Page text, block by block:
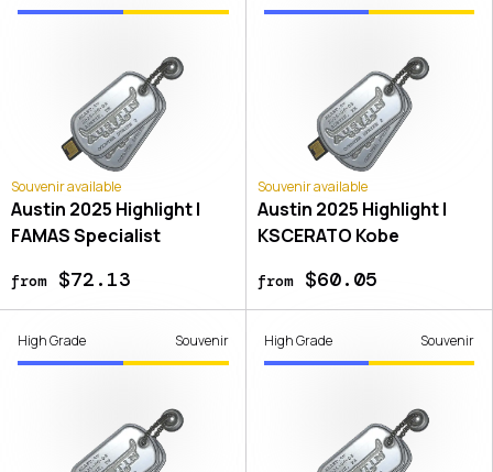
Souvenir available
Austin 2025 Highlight |
FAMAS Specialist
from$72.13
Souvenir available
Austin 2025 Highlight |
KSCERATO Kobe
from$60.05
High Grade Souvenir High Grade Souvenir